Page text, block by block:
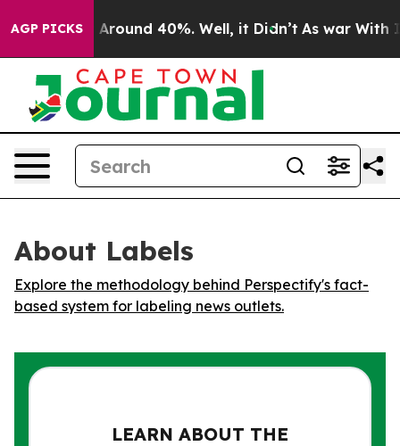
AGP PICKS
a Floor Around 40%. Well, it Didn’t As war With
About Labels
Explore the methodology behind Perspectify's fact-
based system for labeling news outlets.
LEARN ABOUT THE